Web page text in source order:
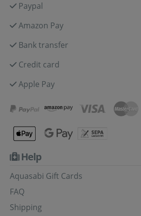
Paypal
Amazon Pay
Bank transfer
Credit card
Apple Pay
Help
Aquasabi Gift Cards
FAQ
Shipping